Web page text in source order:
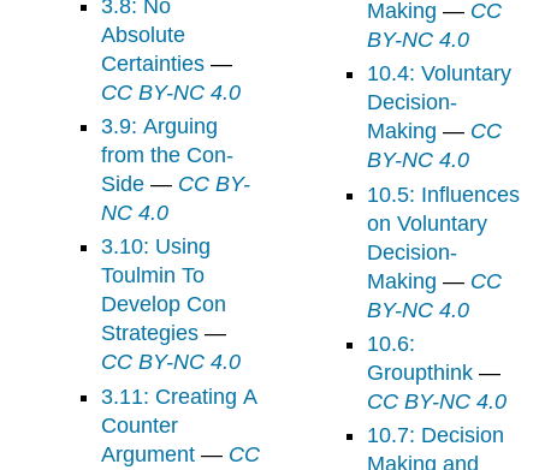
3.8: No
Absolute
Certainties —
CC BY-NC 4.0
3.9: Arguing
from the Con-
Side — CC BY-
NC 4.0
3.10: Using
Toulmin To
Develop Con
Strategies —
CC BY-NC 4.0
3.11: Creating A
Counter
Argument — CC
Making — CC
BY-NC 4.0
10.4: Voluntary
Decision-
Making — CC
BY-NC 4.0
10.5: Influences
on Voluntary
Decision-
Making — CC
BY-NC 4.0
10.6:
Groupthink—
CC BY-NC 4.0
10.7: Decision
Making and